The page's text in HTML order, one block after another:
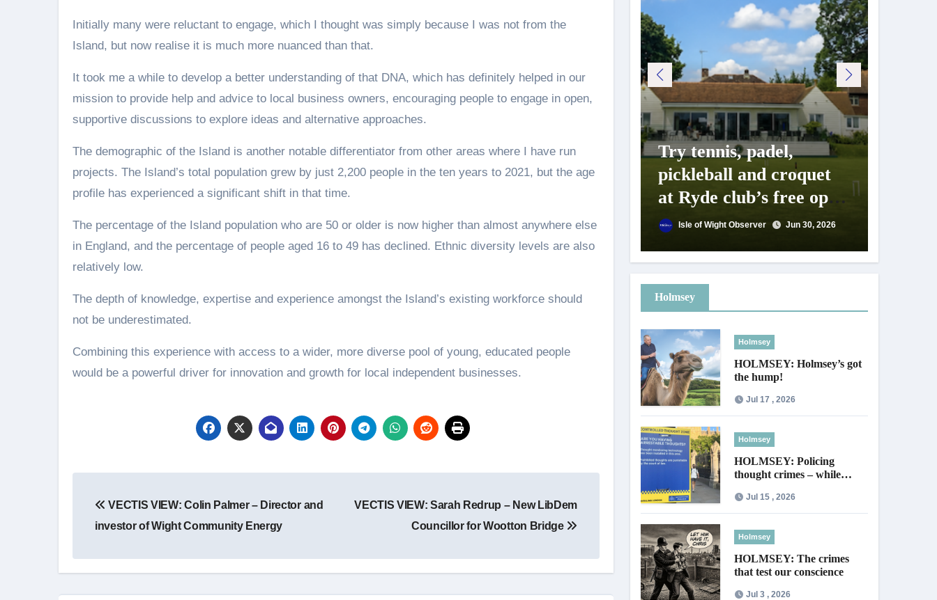
Initially many were reluctant to engage, which I thought was simply because I was not from the
Island, but now realise it is much more nuanced than that.
It took me a while to develop a better understanding of that DNA, which has definitely helped in our
mission to provide help and advice to local business owners, encouraging people to engage in open,
supportive discussions to explore ideas and alternative approaches.
The demographic of the Island is another notable differentiator from other areas where I have run
projects. The Island’s total population grew by just 2,200 people in the ten years to 2021, but the age
profile has experienced a significant shift in that time.
The percentage of the Island population who are 50 or older is now higher than almost anywhere else
in England, and the percentage of people aged 16 to 49 has declined. Ethnic diversity levels are also
relatively low.
The depth of knowledge, expertise and experience amongst the Island’s existing workforce should
not be underestimated.
Combining this experience with access to a wider, more diverse pool of young, educated people
would be a powerful driver for innovation and growth for local independent businesses.
navigation
VECTIS VIEW: Colin Palmer – Director and
investor of Wight Community Energy
VECTIS VIEW: Sarah Redrup – New LibDem
Councillor for Wootton Bridge
Try tennis, padel,
pickleball and croquet
at Ryde club’s free open
dayIsle of Wight Observer Jun 30, 2026
Holmsey
Holmsey
HOLMSEY: Holmsey’s got
the hump!
Jul 17 , 2026
Holmsey
HOLMSEY: Policing
thought crimes – while
Jul 15 , 2026
Holmsey
HOLMSEY: The crimes
that test our conscience
Jul 3 , 2026